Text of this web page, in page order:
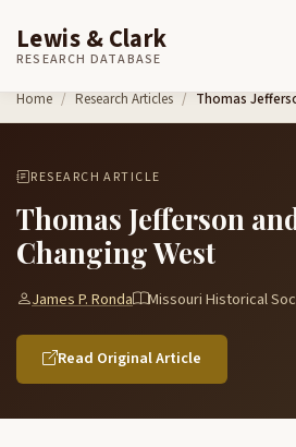
Skip to content
Lewis & Clark
RESEARCH DATABASE
Home Research Articles Thomas
RESEARCH ARTICLE
Thomas Jefferson
Changing West
James P. Ronda Missouri Historical
Read Original Article